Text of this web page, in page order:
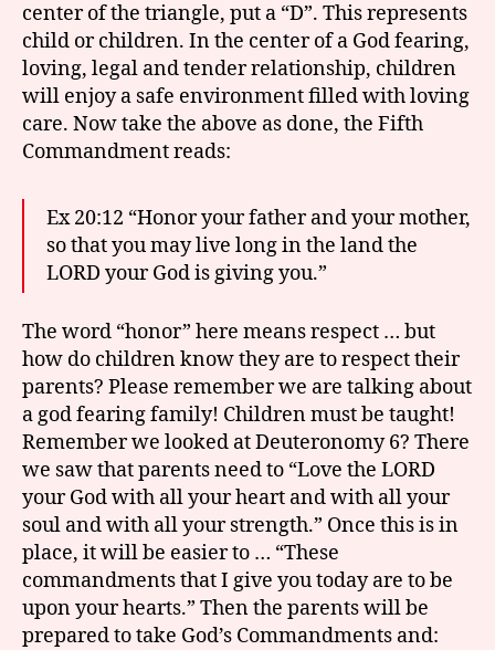
center of the triangle, put a “D”. This represents
child or children. In the center of a God fearing,
loving, legal and tender relationship, children
will enjoy a safe environment filled with loving
care. Now take the above as done, the Fifth
Commandment reads:
Ex 20:12 “Honor your father and your mother,
so that you may live long in the land the
LORD your God is giving you.”
The word “honor” here means respect … but
how do children know they are to respect their
parents? Please remember we are talking about
a god fearing family! Children must be taught!
Remember we looked at Deuteronomy 6? There
we saw that parents need to “Love the LORD
your God with all your heart and with all your
soul and with all your strength.” Once this is in
place, it will be easier to … “These
commandments that I give you today are to be
upon your hearts.” Then the parents will be
prepared to take God’s Commandments and: